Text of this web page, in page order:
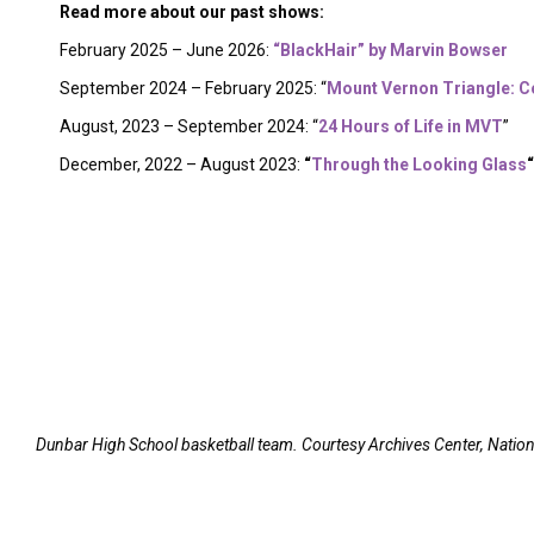
Read more about our past shows:
February 2025 – June 2026: “BlackHair” by Marvin Bowser
September 2024 – February 2025: “Mount Vernon Triangle:
August, 2023 – September 2024: “24 Hours of Life in MVT”
December, 2022 – August 2023: “Through the Looking Glass“
Dunbar High School basketball team. Courtesy Archives Center,